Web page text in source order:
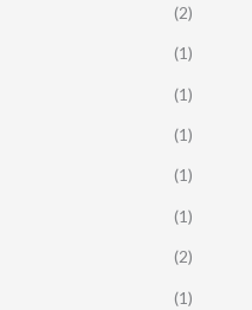
(2)
(1)
(1)
(1)
(1)
(1)
(2)
(1)